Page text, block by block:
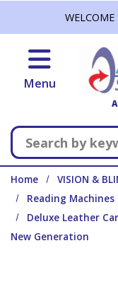
Menu
Home VISION &
Reading Machines
Deluxe Leather
New Generation